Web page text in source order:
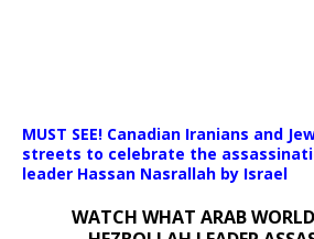
Download File: https://newscats.org/
MUST SEE! Canadian Iranians and
streets to celebrate the
leader Hassan Nasrallah by Israel
WATCH WHAT ARAB